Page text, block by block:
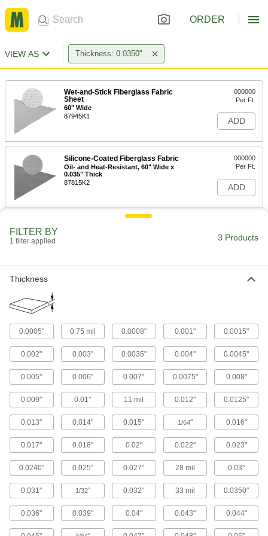
ORDER
VIEW AS Thickness: 0.0350"
Wet-and-Stick Fiberglass Fabric
Sheet
60" Wide
87945K1
000000
Per Ft.
ADD
Silicone-Coated Fiberglass Fabric
Oil- and Heat-Resistant, 60" Wide x
0.035" Thick
87815K2
000000
Per Ft.
ADD
FILTER BY
1 filter applied 3 Products
Thickness
0.0005" 0.75 mil 0.0008" 0.001" 0.0015"
0.002" 0.003" 0.0035" 0.004" 0.0045"
0.005" 0.006" 0.007" 0.0075" 0.008"
0.009" 0.01" 11 mil 0.012" 0.0125"
0.013" 0.014" 0.015" 1/64" 0.016"
0.017" 0.018" 0.02" 0.022" 0.023"
0.0240" 0.025" 0.027" 28 mil 0.03"
0.031" 1/32" 0.032" 33 mil 0.0350"
0.036" 0.039" 0.04" 0.043" 0.044"